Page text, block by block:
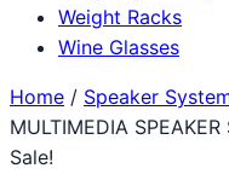
Weight Racks
Wine Glasses
Home / Speaker
MULTIMEDIA SPEAKER
Sale!